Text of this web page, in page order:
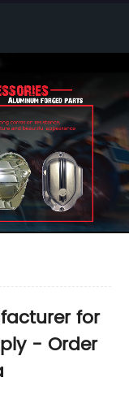
for
- Order